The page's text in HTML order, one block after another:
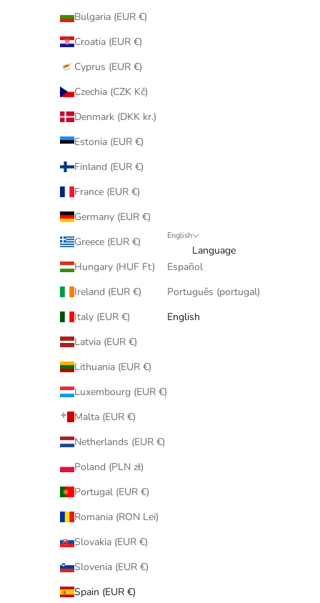
Bulgaria (EUR €)
Croatia (EUR €)
Cyprus (EUR €)
Czechia (CZK Kč)
Denmark (DKK kr.)
Estonia (EUR €)
Finland (EUR €)
France (EUR €)
Germany (EUR €)
Greece (EUR €)
Hungary (HUF Ft)
Ireland (EUR €)
Italy (EUR €)
Latvia (EUR €)
Lithuania (EUR €)
Luxembourg (EUR €)
Malta (EUR €)
Netherlands (EUR €)
Poland (PLN zł)
Portugal (EUR €)
Romania (RON Lei)
Slovakia (EUR €)
Slovenia (EUR €)
Spain (EUR €)
English
Language
Español
Português (portugal)
English